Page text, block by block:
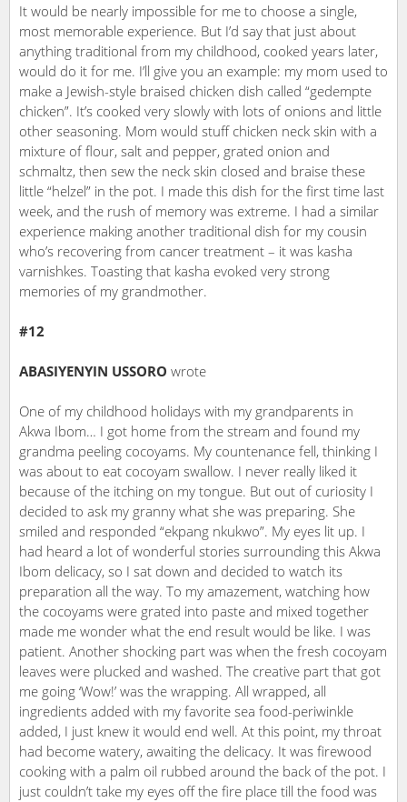
It would be nearly impossible for me to choose a single,
most memorable experience. But I’d say that just about
anything traditional from my childhood, cooked years later,
would do it for me. I’ll give you an example: my mom used to
make a Jewish-style braised chicken dish called “gedempte
chicken”. It’s cooked very slowly with lots of onions and little
other seasoning. Mom would stuff chicken neck skin with a
mixture of flour, salt and pepper, grated onion and
schmaltz, then sew the neck skin closed and braise these
little “helzel” in the pot. I made this dish for the first time last
week, and the rush of memory was extreme. I had a similar
experience making another traditional dish for my cousin
who’s recovering from cancer treatment – it was kasha
varnishkes. Toasting that kasha evoked very strong
memories of my grandmother.
#12
ABASIYENYIN USSORO wrote
One of my childhood holidays with my grandparents in
Akwa Ibom… I got home from the stream and found my
grandma peeling cocoyams. My countenance fell, thinking I
was about to eat cocoyam swallow. I never really liked it
because of the itching on my tongue. But out of curiosity I
decided to ask my granny what she was preparing. She
smiled and responded “ekpang nkukwo”. My eyes lit up. I
had heard a lot of wonderful stories surrounding this Akwa
Ibom delicacy, so I sat down and decided to watch its
preparation all the way. To my amazement, watching how
the cocoyams were grated into paste and mixed together
made me wonder what the end result would be like. I was
patient. Another shocking part was when the fresh cocoyam
leaves were plucked and washed. The creative part that got
me going ‘Wow!’ was the wrapping. All wrapped, all
ingredients added with my favorite sea food-periwinkle
added, I just knew it would end well. At this point, my throat
had become watery, awaiting the delicacy. It was firewood
cooking with a palm oil rubbed around the back of the pot. I
just couldn’t take my eyes off the fire place till the food was